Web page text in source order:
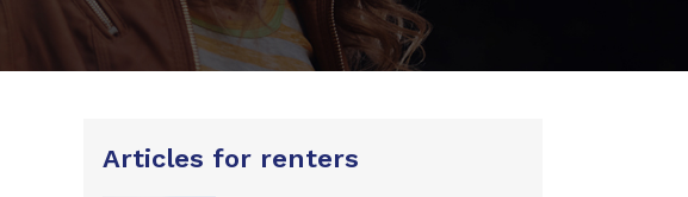
Articles for renters